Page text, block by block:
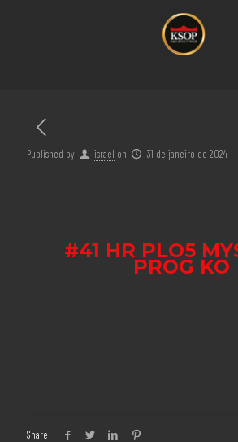
Published by israel on 31 de janeiro de 2024
#41 HR PLO5
PROG KO
Share